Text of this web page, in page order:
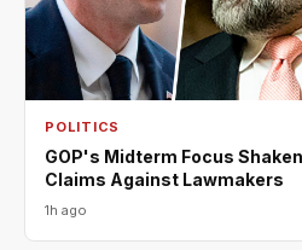
POLITICS
GOP's Midterm Focus
Claims Against Lawmakers
1h ago